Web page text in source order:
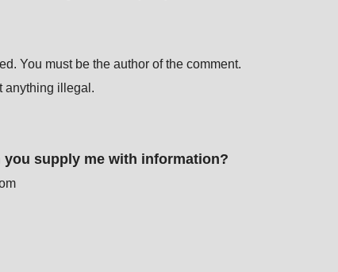
You must be the author of the comment.
anything illegal.
you supply me with information?